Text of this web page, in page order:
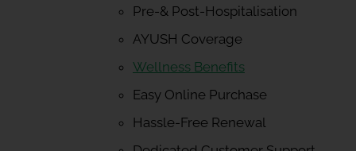
Pre-& Post-Hospitalisation
AYUSH Coverage
Wellness Benefits
Easy Online Purchase
Hassle-Free Renewal